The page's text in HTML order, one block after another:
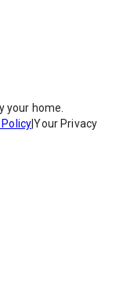
your home.
Policy|Your Privacy